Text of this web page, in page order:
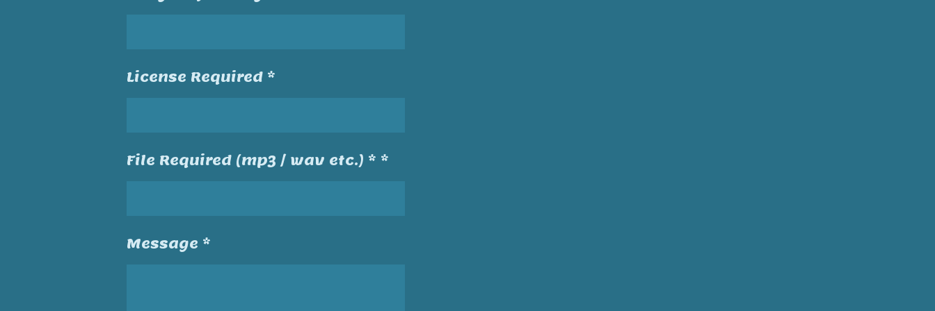
License Required *
File Required (mp3 / wav etc.) * *
Message *